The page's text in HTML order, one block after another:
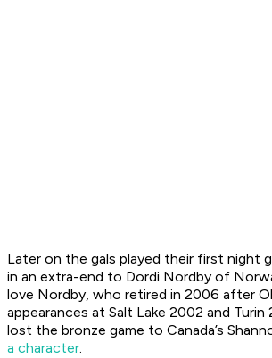
Later on the gals played their first night
in an extra-end to Dordi Nordby of
love Nordby, who retired in 2006 after
appearances at Salt Lake 2002 and
lost the bronze game to Canada’s
a character.